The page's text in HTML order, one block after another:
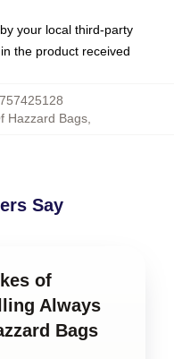
your local third-party
the product received
Hazzard Bags
Say
of
Always
Bags